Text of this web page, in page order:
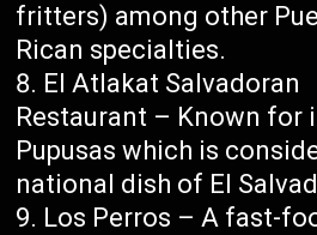
fritters) among other
Rican specialties.
El Atlakat Salvadoran
Restaurant – Known for
Pupusas which is
national dish of El
Los Perros – A fast-